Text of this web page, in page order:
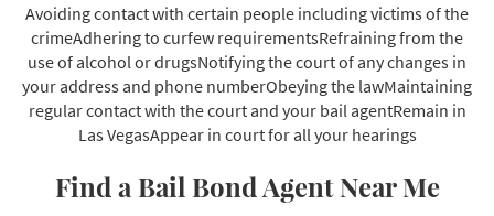
Avoiding contact with certain people including victims of the
crimeAdhering to curfew requirementsRefraining from the
use of alcohol or drugsNotifying the court of any changes in
your address and phone numberObeying the lawMaintaining
regular contact with the court and your bail agentRemain in
Las VegasAppear in court for all your hearings
Find a Bail Bond Agent Near Me